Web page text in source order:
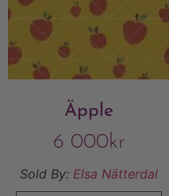
Äpple
6 000kr
Sold By: Elsa Nätterdal